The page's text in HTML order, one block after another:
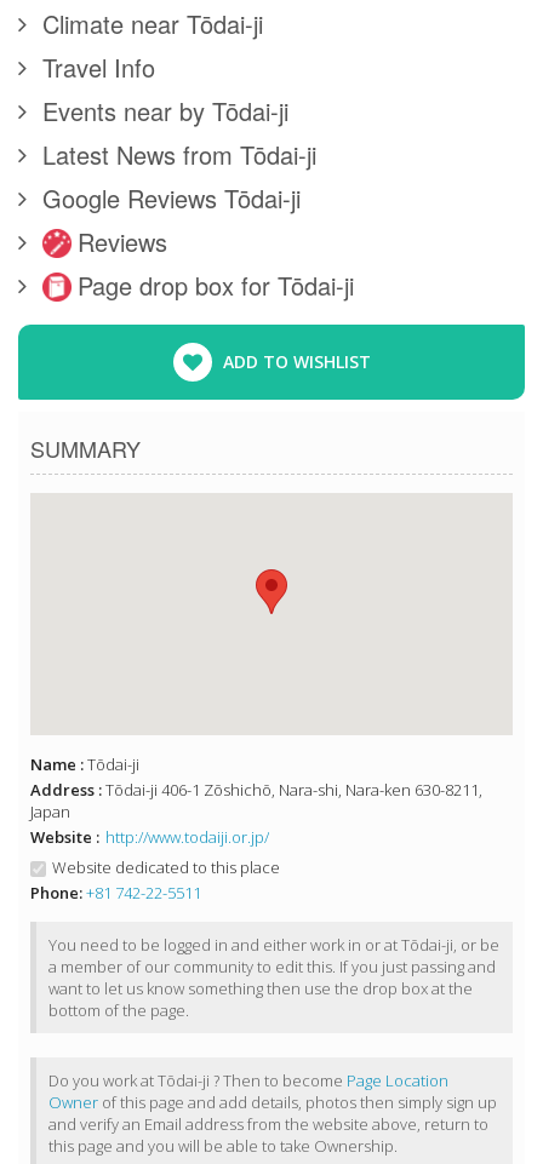
Climate near Tōdai-ji
Travel Info
Events near by Tōdai-ji
Latest News from Tōdai-ji
Google Reviews Tōdai-ji
Reviews
Page drop box for Tōdai-ji
ADD TO WISHLIST
SUMMARY
Name :Tōdai-ji
Address :Tōdai-ji 406-1 Zōshichō, Nara-shi, Nara-ken 630-8211,
Japan
Website : http://www.todaiji.or.jp/
Website dedicated to this place
Phone:+81 742-22-5511
You need to be logged in and either work in or at Tōdai-ji, or be
a member of our community to edit this. If you just passing and
want to let us know something then use the drop box at the
bottom of the page.
Do you work at Tōdai-ji ? Then to become Page Location
Owner of this page and add details, photos then simply sign up
and verify an Email address from the website above, return to
this page and you will be able to take Ownership.